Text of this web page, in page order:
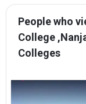
People who
College
Colleges